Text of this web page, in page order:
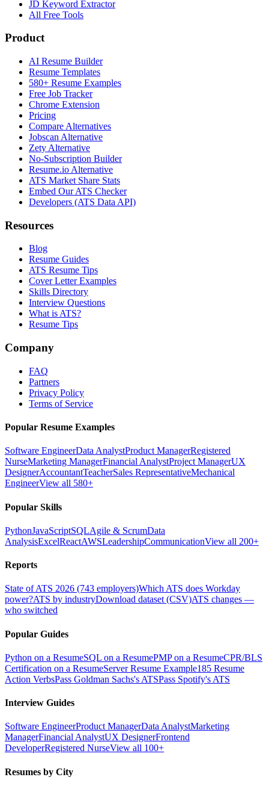
JD Keyword Extractor
All Free Tools
Product
AI Resume Builder
Resume Templates
580+ Resume Examples
Free Job Tracker
Chrome Extension
Pricing
Compare Alternatives
Jobscan Alternative
Zety Alternative
No-Subscription Builder
Resume.io Alternative
ATS Market Share Stats
Embed Our ATS Checker
Developers (ATS Data API)
Resources
Blog
Resume Guides
ATS Resume Tips
Cover Letter Examples
Skills Directory
Interview Questions
What is ATS?
Resume Tips
Company
FAQ
Partners
Privacy Policy
Terms of Service
Popular Resume Examples
Software EngineerData AnalystProduct ManagerRegistered
NurseMarketing ManagerFinancial AnalystProject ManagerUX
DesignerAccountantTeacherSales RepresentativeMechanical
EngineerView all 580+
Popular Skills
PythonJavaScriptSQLAgile & ScrumData
AnalysisExcelReactAWSLeadershipCommunicationView all 200+
Reports
State of ATS 2026 (743 employers)Which ATS does Workday
power?ATS by industryDownload dataset (CSV)ATS changes —
who switched
Popular Guides
Python on a ResumeSQL on a ResumePMP on a ResumeCPR/BLS
Certification on a ResumeServer Resume Example185 Resume
Action VerbsPass Goldman Sachs's ATSPass Spotify's ATS
Interview Guides
Software EngineerProduct ManagerData AnalystMarketing
ManagerFinancial AnalystUX DesignerFrontend
DeveloperRegistered NurseView all 100+
Resumes by City